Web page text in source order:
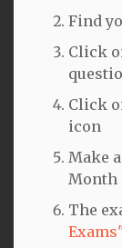
Find
Click
Click
icon
Make
Month
The